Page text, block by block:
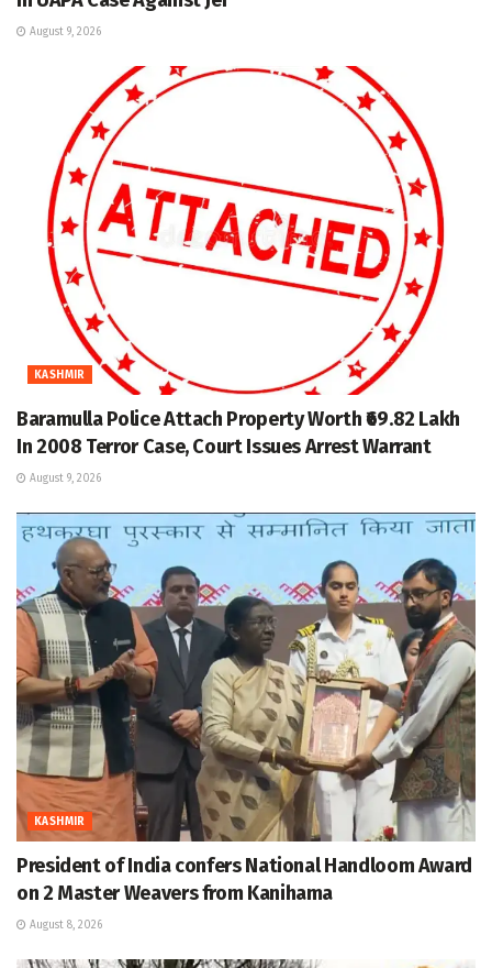
August 9, 2026
KASHMIR
Baramulla Police Attach Property Worth ₹69.82 Lakh
In 2008 Terror Case, Court Issues Arrest Warrant
August 9, 2026
KASHMIR
President of India confers National Handloom Award
on 2 Master Weavers from Kanihama
August 8, 2026